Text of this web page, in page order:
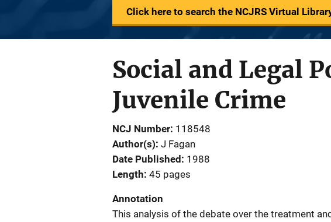
Click here to search the NCJRS Virtual
Social and Legal
Juvenile Crime
NCJ Number 118548
Author(s) J Fagan
Date Published
1988
Length 45 pages
Annotation
This analysis of the debate over the treatment